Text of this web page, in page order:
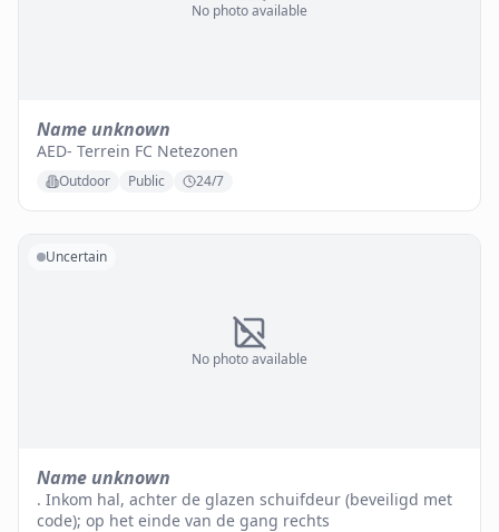
No photo available
Name unknown
AED- Terrein FC Netezonen
Outdoor Public 24/7
No photo available
Uncertain
Name unknown
. Inkom hal, achter de glazen schuifdeur (beveiligd met
code); op het einde van de gang rechts